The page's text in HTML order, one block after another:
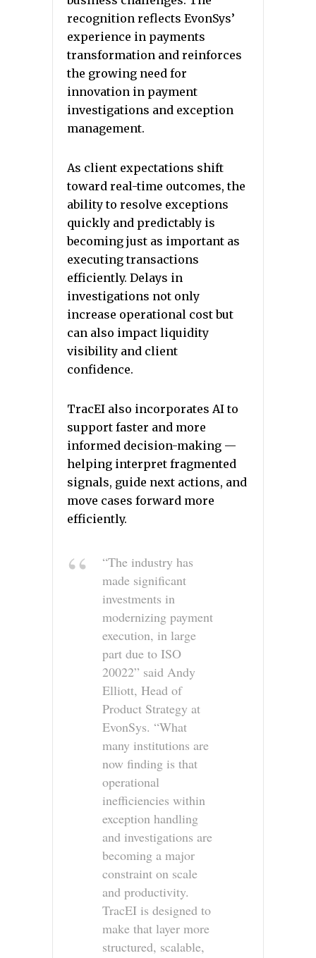
recognition reflects EvonSys’
experience in payments
transformation and reinforces
the growing need for
innovation in payment
investigations and exception
management.
As client expectations shift
toward real-time outcomes, the
ability to resolve exceptions
quickly and predictably is
becoming just as important as
executing transactions
efficiently. Delays in
investigations not only
increase operational cost but
can also impact liquidity
visibility and client
confidence.
TracEI also incorporates AI to
support faster and more
informed decision-making —
helping interpret fragmented
signals, guide next actions, and
move cases forward more
efficiently.
“The industry has
made significant
investments in
modernizing payment
execution, in large
part due to ISO
20022” said Andy
Elliott, Head of
Product Strategy at
EvonSys. “What
many institutions are
now finding is that
operational
inefficiencies within
exception handling
and investigations are
becoming a major
constraint on scale
and productivity.
TracEI is designed to
make that layer more
structured, scalable,